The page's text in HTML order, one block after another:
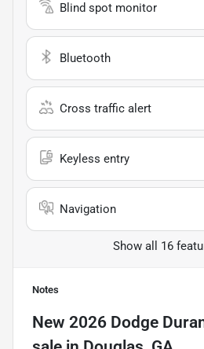
Blind spot monitor
Bluetooth
Cross traffic alert
Keyless entry
Navigation
Show all 16
Notes
New 2026 Dodge